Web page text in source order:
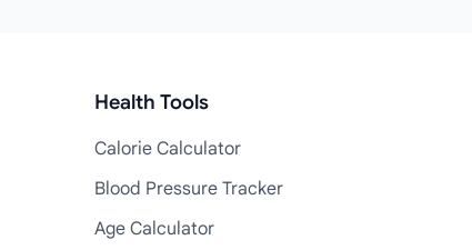
Health Tools
Calorie Calculator
Blood Pressure Tracker
Age Calculator